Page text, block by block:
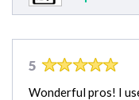
5
Wonderful pros! I